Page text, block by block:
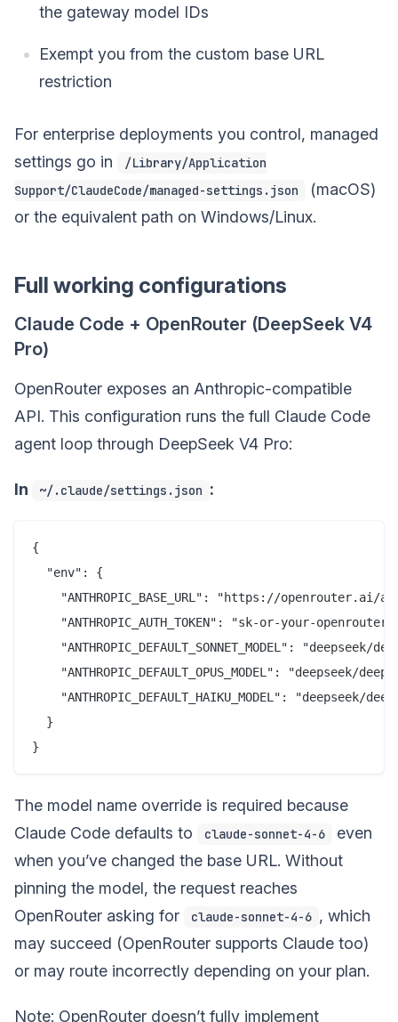
the gateway model IDs
Exempt you from the custom base URL
restriction
For enterprise deployments you control, managed
settings go in
/Library/Application
Support/ClaudeCode/managed-settings.json
(macOS)
or the equivalent path on Windows/Linux.
Full working configurations
Claude Code + OpenRouter (DeepSeek V4
Pro)
OpenRouter exposes an Anthropic-compatible
API. This configuration runs the full Claude Code
agent loop through DeepSeek V4 Pro:
In ~/.claude/settings.json :
{
  "env": {
"ANTHROPIC_BASE_URL": "https://openrouter.ai/
"ANTHROPIC_AUTH_TOKEN": "sk-or-your-openrouter-
"ANTHROPIC_DEFAULT_SONNET_MODEL": "deepseek/
"ANTHROPIC_DEFAULT_OPUS_MODEL": "deepseek/
"ANTHROPIC_DEFAULT_HAIKU_MODEL": "deepseek/
  }
The model name override is required because
Claude Code defaults to
claude-sonnet-4-6
even
when you’ve changed the base URL. Without
pinning the model, the request reaches
OpenRouter asking for
claude-sonnet-4-6 , which
may succeed (OpenRouter supports Claude too)
or may route incorrectly depending on your plan.
Note: OpenRouter doesn’t fully implement